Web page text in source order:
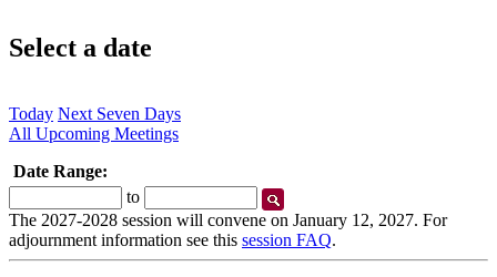
Select a date
Today Next Seven Days
All Upcoming Meetings
Date Range:
Date
to
Date
The 2027-2028 session will convene on January 12, 2027. For
adjournment information see this session FAQ.